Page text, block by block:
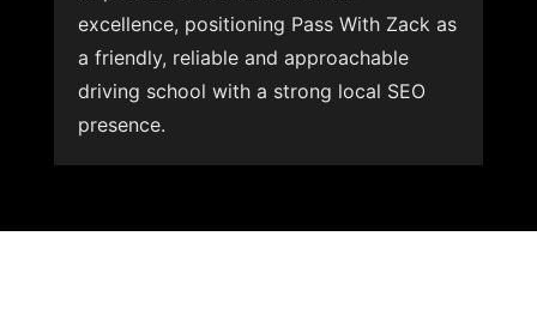
excellence, positioning Pass With Zack as
a friendly, reliable and approachable
driving school with a strong local SEO
presence.